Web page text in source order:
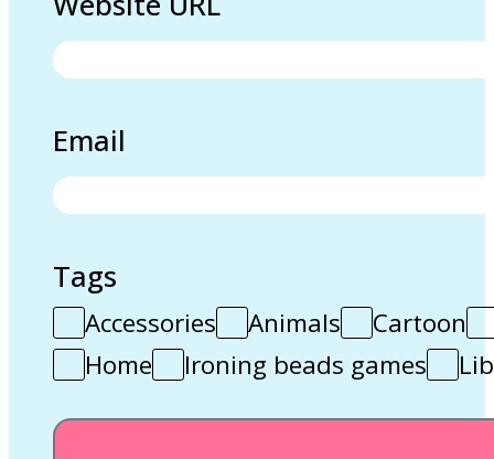
Email
Tags
Accessories Animals
Cartoon
Home
Ironing beads games